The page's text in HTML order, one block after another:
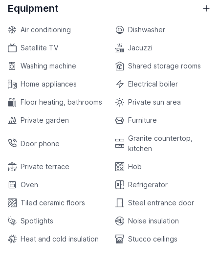
Equipment
Air conditioning Dishwasher
Satellite TV Jacuzzi
Washing machine Shared storage rooms
Home appliances Electrical boiler
Floor heating, bathrooms Private sun area
Private garden Furniture
Door phone
Granite countertop,
kitchen
Private terrace Hob
Oven Refrigerator
Tiled ceramic floors Steel entrance door
Spotlights Noise insulation
Heat and cold insulation Stucco ceilings